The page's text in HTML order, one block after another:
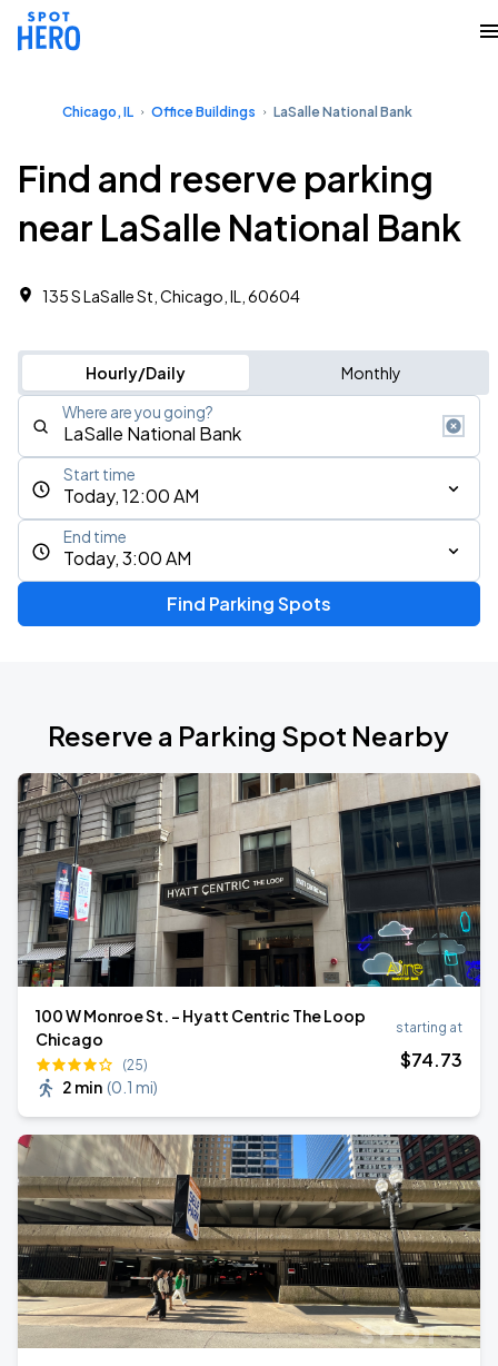
Chicago, IL Office Buildings LaSalle National Bank
Find and reserve parking
near LaSalle National Bank
135 S LaSalle St, Chicago, IL, 60604
Hourly/Daily Monthly
Where are you going?
Today, 12:00 AM
Start time
Today, 3:00 AM
End time
Find Parking Spots
Reserve a Parking Spot Nearby
100 W Monroe St. - Hyatt Centric The Loop
Chicago
(25)
2 min (0.1 mi)
starting at
$74.73